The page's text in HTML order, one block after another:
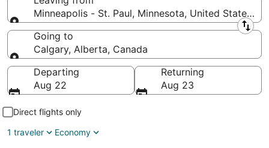
Minneapolis - St. Paul, Minnesota, United States of
Leaving from
Going to
Calgary, Alberta, Canada
Going to
Departing
Aug 22
Returning
Aug 23
Direct flights only
1 traveler
Economy